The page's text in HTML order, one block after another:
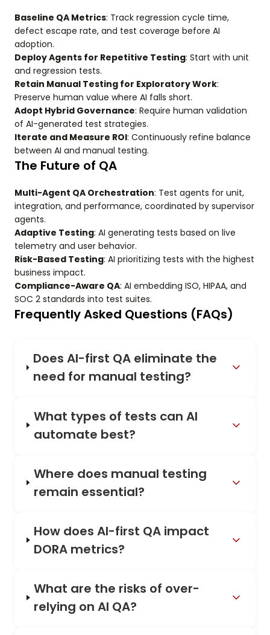
Baseline QA Metrics: Track regression cycle time,
defect escape rate, and test coverage before AI
adoption.
Deploy Agents for Repetitive Testing: Start with unit
and regression tests.
Retain Manual Testing for Exploratory Work:
Preserve human value where AI falls short.
Adopt Hybrid Governance: Require human validation
of AI-generated test strategies.
Iterate and Measure ROI: Continuously refine balance
between AI and manual testing.
The Future of QA
Multi-Agent QA Orchestration: Test agents for unit,
integration, and performance, coordinated by supervisor
agents.
Adaptive Testing: AI generating tests based on live
telemetry and user behavior.
Risk-Based Testing: AI prioritizing tests with the highest
business impact.
Compliance-Aware QA: AI embedding ISO, HIPAA, and
SOC 2 standards into test suites.
Frequently Asked Questions (FAQs)
Does AI-first QA eliminate the
need for manual testing?
What types of tests can AI
automate best?
Where does manual testing
remain essential?
How does AI-first QA impact
DORA metrics?
What are the risks of over-
relying on AI QA?